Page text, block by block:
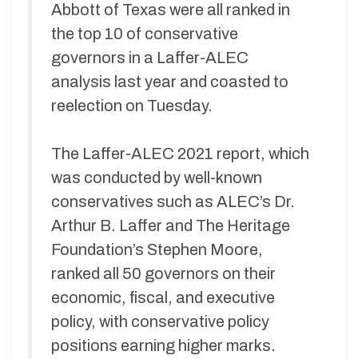
Abbott of Texas were all ranked in
the top 10 of conservative
governors in a Laffer-ALEC
analysis last year and coasted to
reelection on Tuesday.
The Laffer-ALEC 2021 report, which
was conducted by well-known
conservatives such as ALEC’s Dr.
Arthur B. Laffer and The Heritage
Foundation’s Stephen Moore,
ranked all 50 governors on their
economic, fiscal, and executive
policy, with conservative policy
positions earning higher marks.